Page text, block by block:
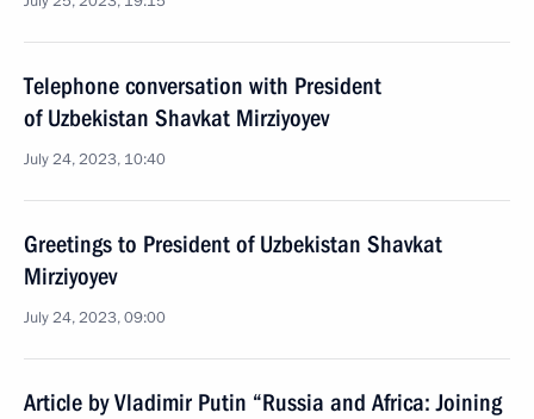
Telephone conversation with President
of Uzbekistan Shavkat Mirziyoyev
July 24, 2023, 10:40
Greetings to President of Uzbekistan Shavkat
Mirziyoyev
July 24, 2023, 09:00
Article by Vladimir Putin “Russia and Africa: Joining